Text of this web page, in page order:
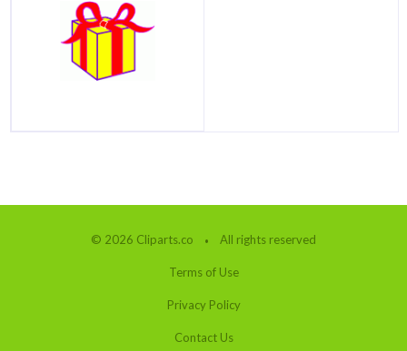
© 2026 Cliparts.co All rights reserved
Terms of Use
Privacy Policy
Contact Us